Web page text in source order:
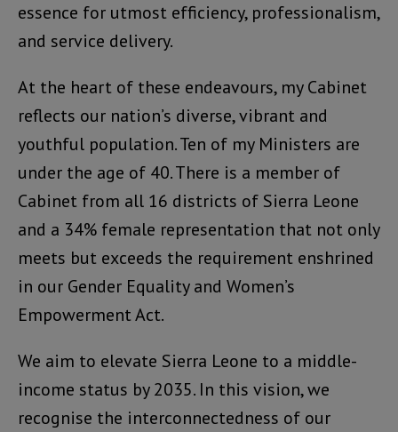
essence for utmost efficiency, professionalism,
and service delivery.
At the heart of these endeavours, my Cabinet
reflects our nation’s diverse, vibrant and
youthful population. Ten of my Ministers are
under the age of 40. There is a member of
Cabinet from all 16 districts of Sierra Leone
and a 34% female representation that not only
meets but exceeds the requirement enshrined
in our Gender Equality and Women’s
Empowerment Act.
We aim to elevate Sierra Leone to a middle-
income status by 2035. In this vision, we
recognise the interconnectedness of our